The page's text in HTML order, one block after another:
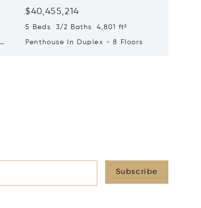
$40,455,214
5 Beds 3/2 Baths 4,801 ft²
Penthouse In Duplex - 8 Floors
Subscribe